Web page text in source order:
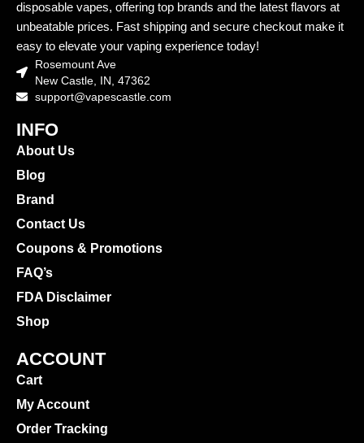
disposable vapes, offering top brands and the latest flavors at
unbeatable prices. Fast shipping and secure checkout make it
easy to elevate your vaping experience today!
Rosemount Ave
New Castle, IN, 47362
support@vapescastle.com
INFO
About Us
Blog
Brand
Contact Us
Coupons & Promotions
FAQ’s
FDA Disclaimer
Shop
ACCOUNT
Cart
My Account
Order Tracking